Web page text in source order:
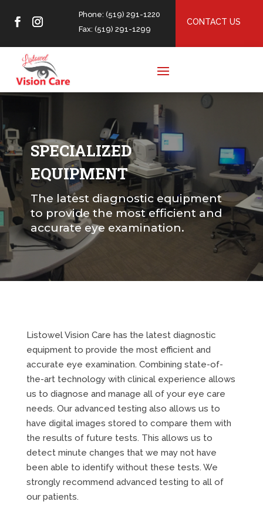
Phone: (519) 291-1220
Fax: (519) 291-1299
CONTACT US
SPECIALIZED
EQUIPMENT
The latest diagnostic equipment
to provide the most efficient and
accurate eye examination.
Listowel Vision Care has the latest diagnostic
equipment to provide the most efficient and
accurate eye examination. Combining state-of-
the-art technology with clinical experience allows
us to diagnose and manage all of your eye care
needs. Our advanced testing also allows us to
have digital images stored to compare them with
the results of future tests. This allows us to
detect minute changes that we may not have
been able to identify without these tests. We
strongly recommend advanced testing to all of
our patients.